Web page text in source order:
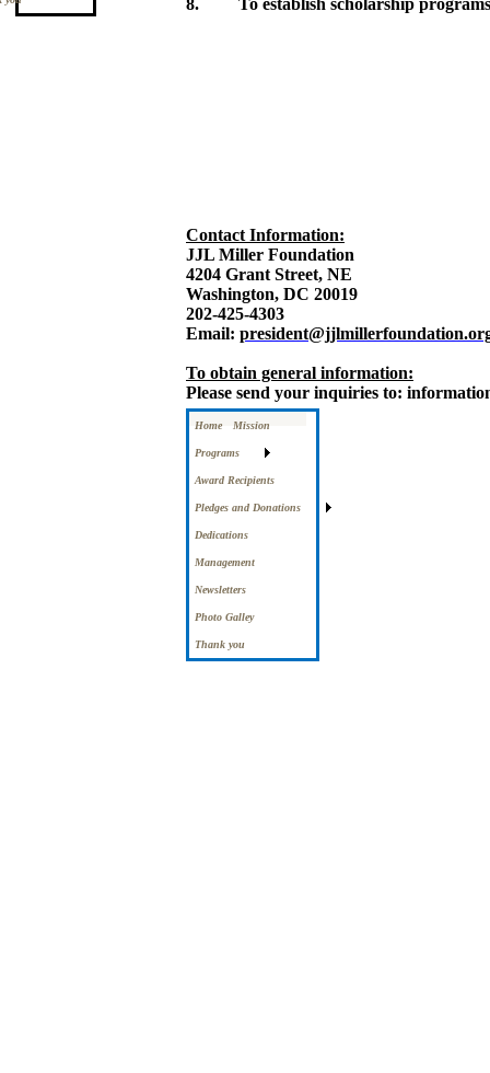
8. To establish scholarship
Contact Information:
JJL Miller Foundation
4204 Grant Street, NE
Washington, DC 20019
202-425-4303
Email:
To obtain general information:
Please send your inquiries to:
Home Mission
Programs
Award Recipients
Pledges and Donations
Dedications
Management
Newsletters
Photo Galley
Thank you